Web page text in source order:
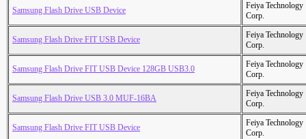
Samsung Flash Drive USB Device
Feiya Technology
Corp.
Samsung Flash Drive FIT USB Device
Feiya Technology
Corp.
Samsung Flash Drive FIT USB Device 128GB USB3.0
Feiya Technology
Corp.
Samsung Flash Drive USB 3.0 MUF-16BA
Feiya Technology
Corp.
Samsung Flash Drive FIT USB Device
Feiya Technology
Corp.